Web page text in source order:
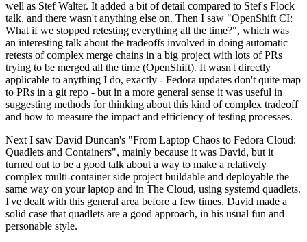
well as Stef Walter. It added a bit of detail compared to Stef's Flock
talk, and there wasn't anything else on. Then I saw "OpenShift CI:
What if we stopped retesting everything all the time?", which was
an interesting talk about the tradeoffs involved in doing automatic
retests of complex merge chains in a big project with lots of PRs
trying to be merged all the time (OpenShift). It wasn't directly
applicable to anything I do, exactly - Fedora updates don't quite map
to PRs in a git repo - but in a more general sense it was useful in
suggesting methods for thinking about this kind of complex tradeoff
and how to measure the impact and efficiency of testing processes.
Next I saw David Duncan's "From Laptop Chaos to Fedora Cloud:
Quadlets and Containers", mainly because it was David, but it
turned out to be a good talk about a way to make a relatively
complex multi-container side project buildable and deployable the
same way on your laptop and in The Cloud, using systemd quadlets.
I've dealt with this general area before a few times. David made a
solid case that quadlets are a good approach, in his usual fun and
personable style.